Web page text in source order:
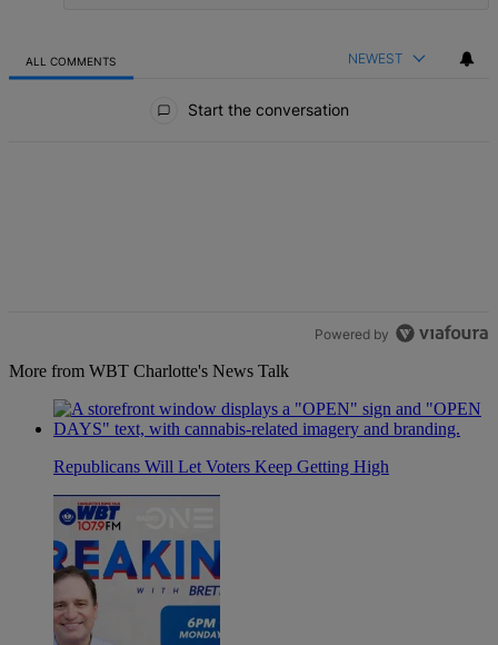
ALL COMMENTS NEWEST
Start the conversation
Powered by
More from WBT Charlotte's News Talk
Republicans Will Let Voters Keep Getting High